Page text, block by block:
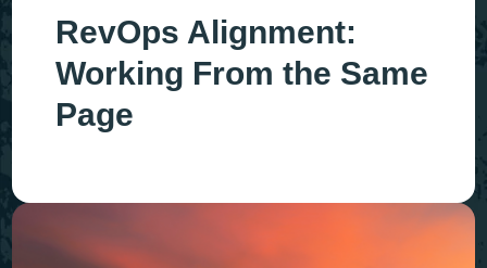
RevOps Alignment:
Working From the Same
Page